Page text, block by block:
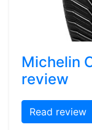
Michelin
review
Read review